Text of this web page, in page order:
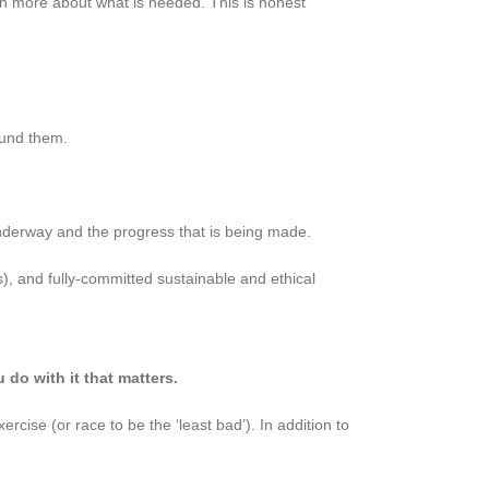
them.
and the progress that is being made.
and fully-committed sustainable and ethical
do with it that matters.
(or race to be the ‘least bad’). In addition to